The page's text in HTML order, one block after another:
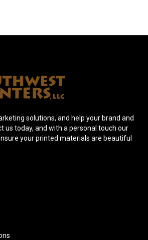
solutions, and help your brand and
us today, and with a personal touch our
your printed materials are beautiful